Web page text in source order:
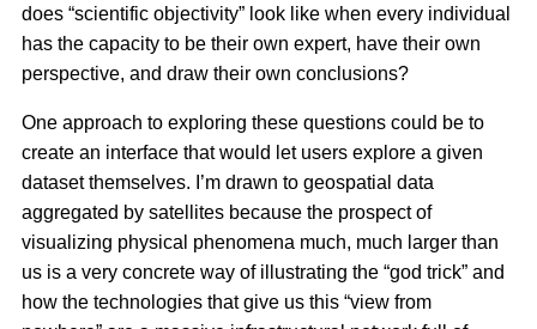
does “scientific objectivity” look like when every individual
has the capacity to be their own expert, have their own
perspective, and draw their own conclusions?
One approach to exploring these questions could be to
create an interface that would let users explore a given
dataset themselves. I’m drawn to geospatial data
aggregated by satellites because the prospect of
visualizing physical phenomena much, much larger than
us is a very concrete way of illustrating the “god trick” and
how the technologies that give us this “view from